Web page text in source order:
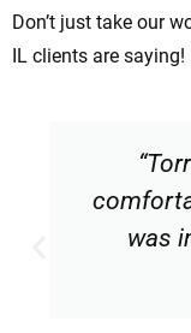
Don’t just take our
IL clients are saying!
was